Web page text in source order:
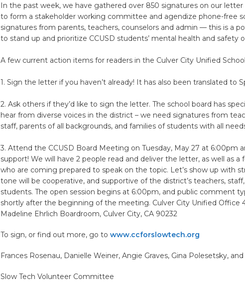
In the past week, we have gathered over 850 signatures on our letter
to form a stakeholder working committee and agendize phone-free
signatures from parents, teachers, counselors and admin — this is a
to stand up and prioritize CCUSD students’ mental health and safety
A few current action items for readers in the Culver City Unified
1. Sign the letter if you haven’t already! It has also been translated to
2. Ask others if they’d like to sign the letter. The school board has
hear from diverse voices in the district – we need signatures from
staff, parents of all backgrounds, and families of students with all
3. Attend the CCUSD Board Meeting on Tuesday, May 27 at 6:00pm
support! We will have 2 people read and deliver the letter, as well as a
who are coming prepared to speak on the topic. Let’s show up with
tone will be cooperative, and supportive of the district’s teachers,
students. The open session begins at 6:00pm, and public comment
shortly after the beginning of the meeting. Culver City Unified Office
Madeline Ehrlich Boardroom, Culver City, CA 90232
To sign, or find out more, go to www.ccforslowtech.org
Frances Rosenau, Danielle Weiner, Angie Graves, Gina Polesetsky,
Slow Tech Volunteer Committee